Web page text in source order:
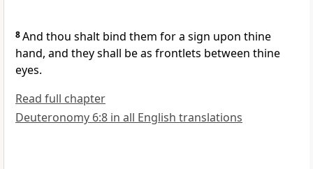
8And thou shalt bind them for a sign upon thine
hand, and they shall be as frontlets between thine
eyes.
Read full chapter
Deuteronomy 6:8 in all English translations